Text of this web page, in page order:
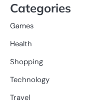
Categories
Games
Health
Shopping
Technology
Travel